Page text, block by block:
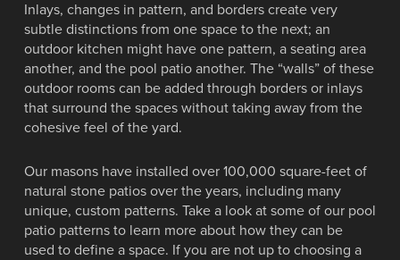
Inlays, changes in pattern, and borders create very
subtle distinctions from one space to the next; an
outdoor kitchen might have one pattern, a seating area
another, and the pool patio another. The “walls” of these
outdoor rooms can be added through borders or inlays
that surround the spaces without taking away from the
cohesive feel of the yard.
Our masons have installed over 100,000 square-feet of
natural stone patios over the years, including many
unique, custom patterns. Take a look at some of our pool
patio patterns to learn more about how they can be
used to define a space. If you are not up to choosing a